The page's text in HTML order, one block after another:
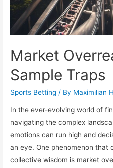
Market
Sample Traps
Sports Betting / By Maximilian
In the ever-evolving world of
navigating the complex
emotions can run high and
an eye. One phenomenon that
collective wisdom is market